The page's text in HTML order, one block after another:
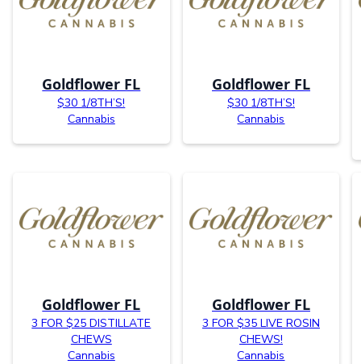
Goldflower FL
$30 1/8TH’S!
Cannabis
Goldflower FL
$30 1/8TH’S!
Cannabis
Goldflower FL
3 FOR $25 DISTILLATE
CHEWS
Cannabis
Goldflower FL
3 FOR $35 LIVE ROSIN
CHEWS!
Cannabis